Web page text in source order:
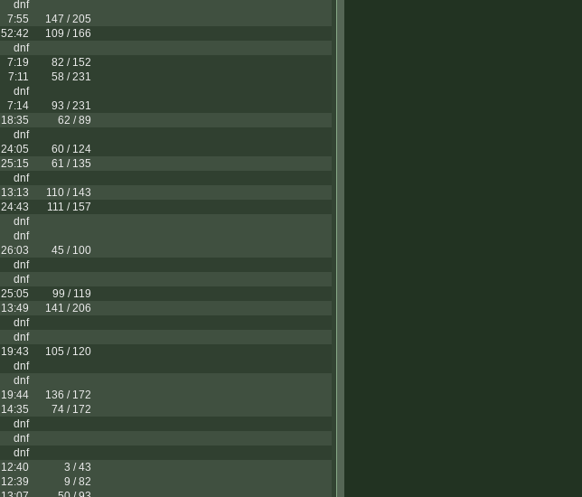
dnf
7:55
147 / 205
52:42
109 / 166
dnf
7:19
82 / 152
7:11
58 / 231
dnf
7:14
93 / 231
18:35
62 / 89
dnf
24:05
60 / 124
25:15
61 / 135
dnf
13:13
110 / 143
24:43
111 / 157
dnf
dnf
26:03
45 / 100
dnf
dnf
25:05
99 / 119
13:49
141 / 206
dnf
dnf
19:43
105 / 120
dnf
dnf
19:44
136 / 172
14:35
74 / 172
dnf
dnf
dnf
12:40
3 / 43
12:39
9 / 82